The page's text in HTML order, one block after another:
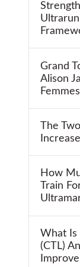
Grand
Alison
The
How
Train
What Is
(CTL)